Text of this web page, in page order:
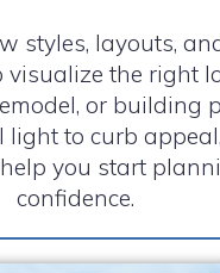
styles, layouts,
visualize the right
or building
light to curb
you start
confidence.